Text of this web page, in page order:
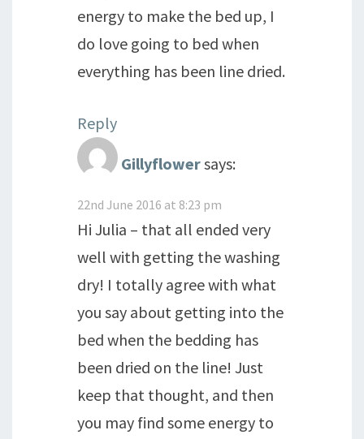
energy to make the bed up, I
do love going to bed when
everything has been line dried.
Reply
Gillyflowersays:
22nd June 2016 at 8:23 pm
Hi Julia – that all ended very
well with getting the washing
dry! I totally agree with what
you say about getting into the
bed when the bedding has
been dried on the line! Just
keep that thought, and then
you may find some energy to